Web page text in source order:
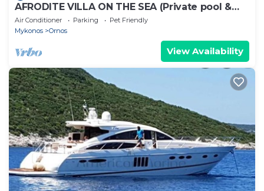
AFRODITE VILLA ON THE SEA (Private pool &
beach)
Air Conditioner Parking
Pet Friendly
Mykonos
Ornos
View Availability